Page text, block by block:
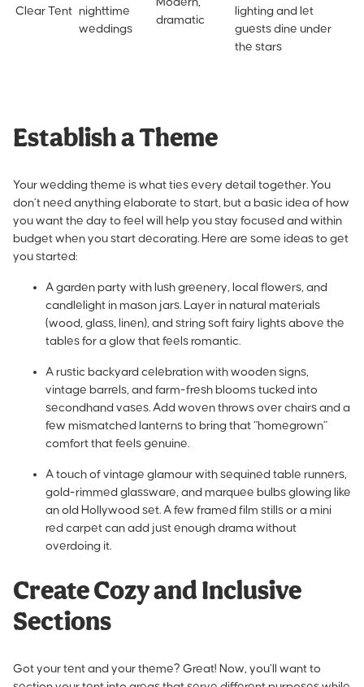
Clear Tent nighttime
weddings
dramatic
lighting and let
guests dine under
the stars
Establish a Theme
Your wedding theme is what ties every detail together. You
don’t need anything elaborate to start, but a basic idea of how
you want the day to feel will help you stay focused and within
budget when you start decorating. Here are some ideas to get
you started:
A garden party with lush greenery, local flowers, and
candlelight in mason jars. Layer in natural materials
(wood, glass, linen), and string soft fairy lights above the
tables for a glow that feels romantic.
A rustic backyard celebration with wooden signs,
vintage barrels, and farm-fresh blooms tucked into
secondhand vases. Add woven throws over chairs and a
few mismatched lanterns to bring that “homegrown”
comfort that feels genuine.
A touch of vintage glamour with sequined table runners,
gold-rimmed glassware, and marquee bulbs glowing like
an old Hollywood set. A few framed film stills or a mini
red carpet can add just enough drama without
overdoing it.
Create Cozy and Inclusive
Sections
Got your tent and your theme? Great! Now, you’ll want to